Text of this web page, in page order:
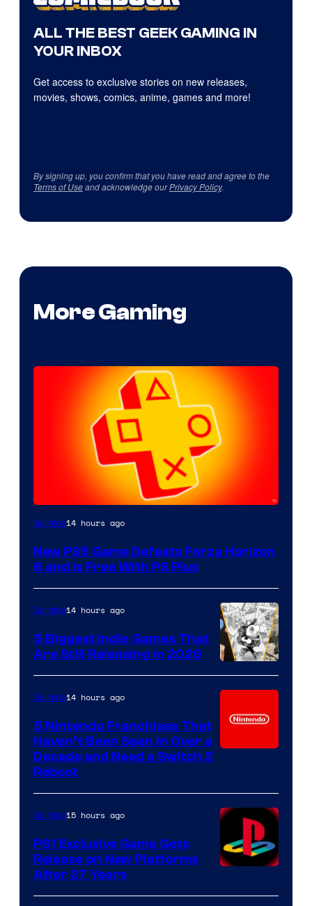
ALL THE BEST GEEK GAMING IN
YOUR INBOX
Get access to exclusive stories on new releases,
movies, shows, comics, anime, games and more!
By signing up, you confirm that you have read and agree to the
Terms of Useand acknowledge ourPrivacy Policy.
More Gaming
Gaming14 hours ago
New PS5 Game Defeats Forza Horizon
6 and Is Free With PS Plus
Gaming14 hours ago
5 Biggest Indie Games That
Are Still Releasing in 2026
Gaming14 hours ago
5 Nintendo Franchises That
Haven’t Been Seen in Over a
Decade and Need a Switch 2
Reboot
Gaming15 hours ago
PS1 Exclusive Game Gets
Release on New Platforms
After 27 Years